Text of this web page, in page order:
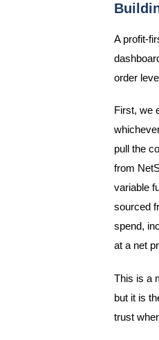
A profit-
order
First, we
pull the
from
variable
sourced
spend,
at a net
This is a
but it is
trust